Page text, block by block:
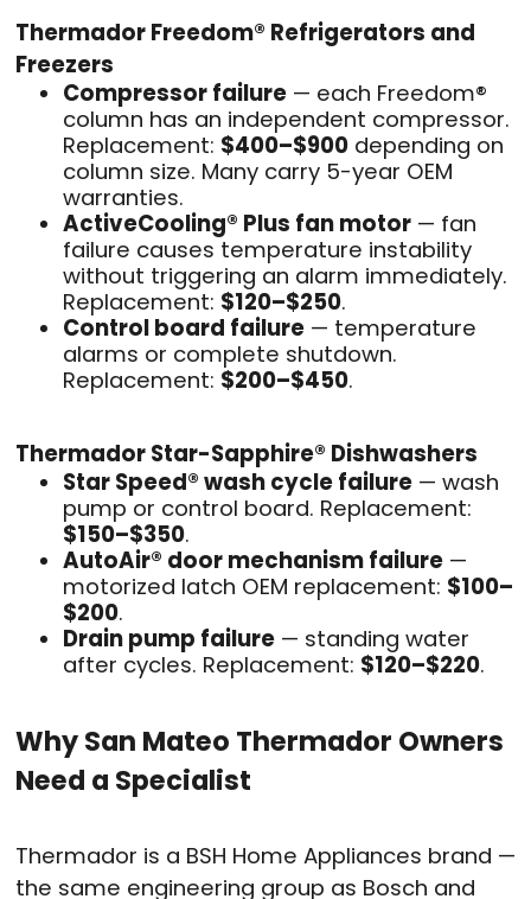
Thermador Freedom® Refrigerators and
Freezers
Compressor failure — each Freedom®
column has an independent compressor.
Replacement: $400–$900 depending on
column size. Many carry 5-year OEM
warranties.
ActiveCooling® Plus fan motor — fan
failure causes temperature instability
without triggering an alarm immediately.
Replacement: $120–$250.
Control board failure — temperature
alarms or complete shutdown.
Replacement: $200–$450.
Thermador Star-Sapphire® Dishwashers
Star Speed® wash cycle failure — wash
pump or control board. Replacement:
$150–$350.
AutoAir® door mechanism failure —
motorized latch OEM replacement: $100–
$200.
Drain pump failure — standing water
after cycles. Replacement: $120–$220.
Why San Mateo Thermador Owners
Need a Specialist
Thermador is a BSH Home Appliances brand —
the same engineering group as Bosch and